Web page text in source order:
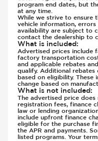
program end dates, but
at any time.
While we strive to ensure
vehicle information, errors
availability are subject to
contact the dealership to
What is included:
Advertised prices include
factory transportation
and applicable rebates
qualify. Additional rebates
based on eligibility.
change based on
What is not included:
The advertised price
registration fees, finance
law or lending
include upfront finance
eligible for the purchase
the APR and payments.
listed programs. Your